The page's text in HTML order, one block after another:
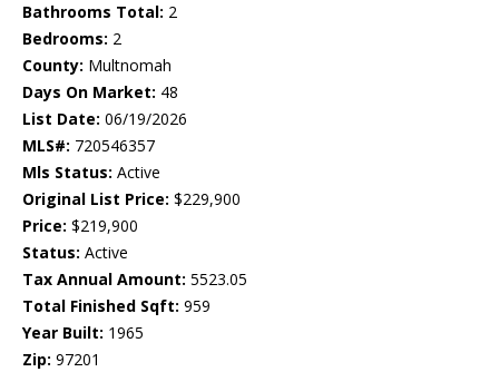
Bathrooms Total: 2
Bedrooms: 2
County: Multnomah
Days On Market: 48
List Date: 06/19/2026
MLS#: 720546357
Mls Status: Active
Original List Price: $229,900
Price: $219,900
Status: Active
Tax Annual Amount: 5523.05
Total Finished Sqft: 959
Year Built: 1965
Zip: 97201